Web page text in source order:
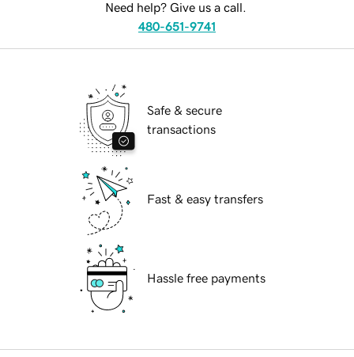
Need help? Give us a call.
480-651-9741
Safe & secure
transactions
Fast & easy transfers
Hassle free payments